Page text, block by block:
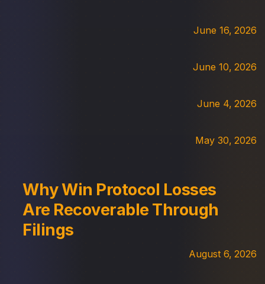
June 16, 2026
June 10, 2026
June 4, 2026
May 30, 2026
Why Win Protocol Losses
Are Recoverable Through
Filings
August 6, 2026